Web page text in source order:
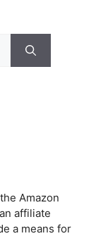
Amazon
affiliate
a means for